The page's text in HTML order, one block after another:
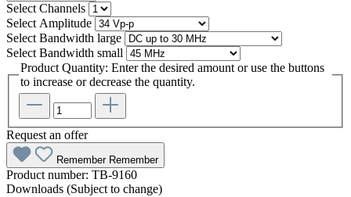
Select Channels
Select Amplitude
Select Bandwidth large
Select Bandwidth small
Product Quantity: Enter the desired amount or use the buttons
to increase or decrease the quantity.
Request an offer
Remember Remember
Product number: TB-9160
Downloads (Subject to change)